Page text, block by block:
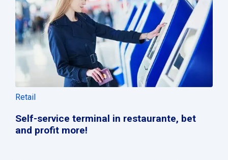
Retail
Self-service terminal in restaurante, bet
and profit more!